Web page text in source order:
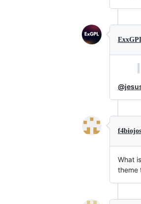
What
theme